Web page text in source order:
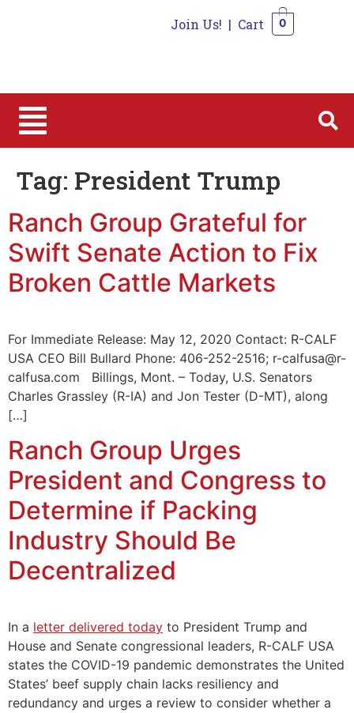
Join Us! | Cart 0
Tag: President Trump
Ranch Group Grateful for
Swift Senate Action to Fix
Broken Cattle Markets
For Immediate Release: May 12, 2020 Contact: R-CALF
USA CEO Bill Bullard Phone: 406-252-2516; r-calfusa@r-
calfusa.com Billings, Mont. – Today, U.S. Senators
Charles Grassley (R-IA) and Jon Tester (D-MT), along
[…]
Ranch Group Urges
President and Congress to
Determine if Packing
Industry Should Be
Decentralized
In a letter delivered today to President Trump and
House and Senate congressional leaders, R-CALF USA
states the COVID-19 pandemic demonstrates the United
States’ beef supply chain lacks resiliency and
redundancy and urges a review to consider whether a